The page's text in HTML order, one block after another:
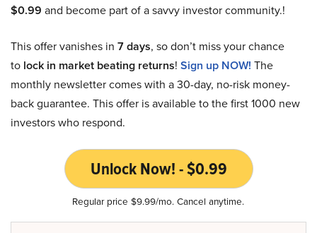
$0.99 and become part of a savvy investor community.!
This offer vanishes in 7 days, so don’t miss your chance
to lock in market beating returns! Sign up NOW! The
monthly newsletter comes with a 30-day, no-risk money-
back guarantee. This offer is available to the first 1000 new
investors who respond.
Unlock Now! - $0.99
Regular price $9.99/mo. Cancel anytime.